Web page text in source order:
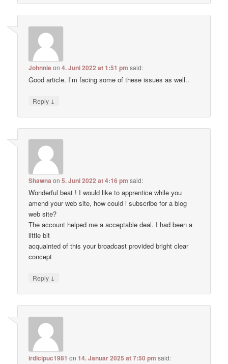
Johnnieon4. Juni 2022 at 1:51 pm said:
Good article. I’m facing some of these issues as well..
Reply ↓
Shawna on5. Juni 2022 at 4:16 pm said:
Wonderful beat ! I would like to apprentice while you
amend your web site, how could i subscribe for a blog
web site?
The account helped me a acceptable deal. I had been a
little bit
acquainted of this your broadcast provided bright clear
concept
Reply ↓
irdicipuc1981 on14. Januar 2025 at 7:50 pm said: